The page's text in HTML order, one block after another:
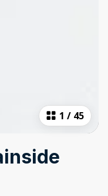
1 / 45